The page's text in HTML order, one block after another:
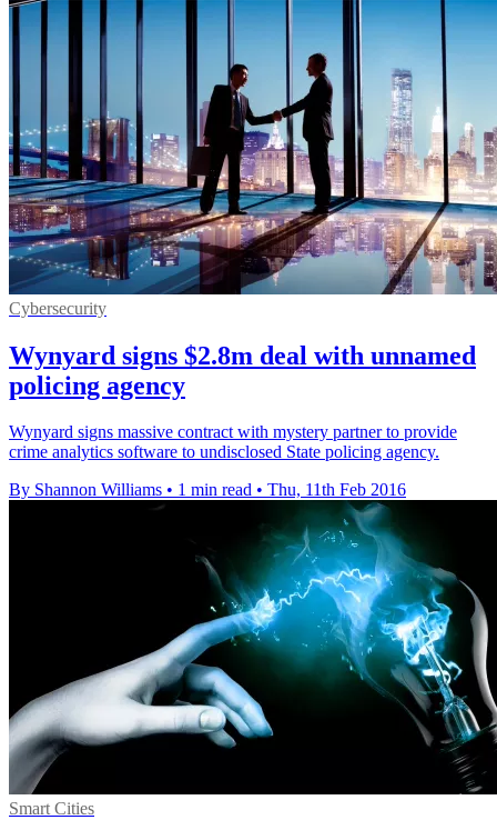
Cybersecurity
Wynyard signs $2.8m deal with unnamed
policing agency
Wynyard signs massive contract with mystery partner to provide
crime analytics software to undisclosed State policing agency.
By Shannon Williams • 1 min read • Thu, 11th Feb 2016
Smart Cities